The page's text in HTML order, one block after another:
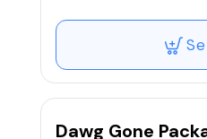
open the car.
This is where engine
into play regardless
vehicle in question –
important and you
Dawg Gone